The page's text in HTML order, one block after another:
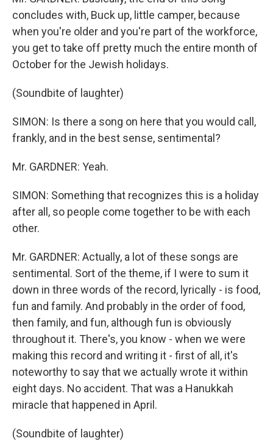
concludes with, Buck up, little camper, because
when you're older and you're part of the workforce,
you get to take off pretty much the entire month of
October for the Jewish holidays.
(Soundbite of laughter)
SIMON: Is there a song on here that you would call,
frankly, and in the best sense, sentimental?
Mr. GARDNER: Yeah.
SIMON: Something that recognizes this is a holiday
after all, so people come together to be with each
other.
Mr. GARDNER: Actually, a lot of these songs are
sentimental. Sort of the theme, if I were to sum it
down in three words of the record, lyrically - is food,
fun and family. And probably in the order of food,
then family, and fun, although fun is obviously
throughout it. There's, you know - when we were
making this record and writing it - first of all, it's
noteworthy to say that we actually wrote it within
eight days. No accident. That was a Hanukkah
miracle that happened in April.
(Soundbite of laughter)